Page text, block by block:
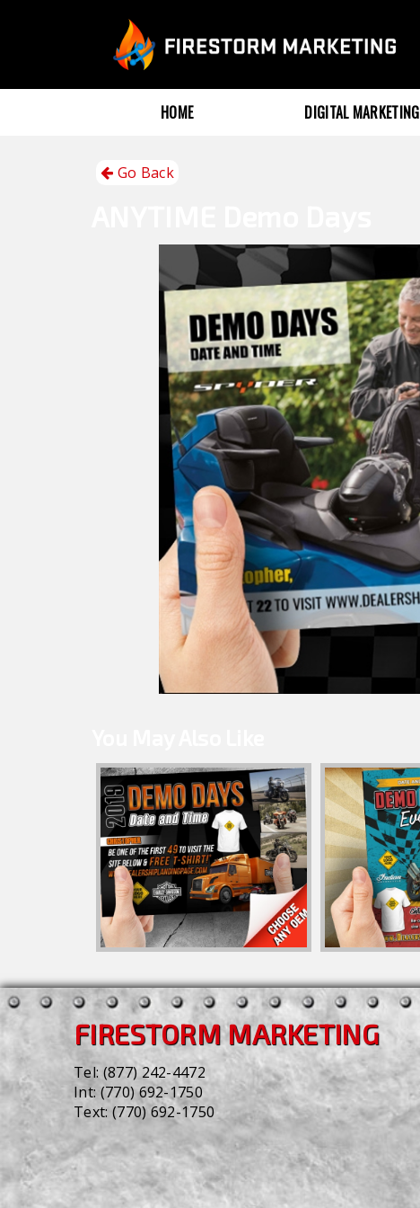
HOME DIGITAL MARKETING
Go Back
FIRESTORM MARKETING
Tel: (877) 242-4472
Int: (770) 692-1750
Text: (770) 692-1750